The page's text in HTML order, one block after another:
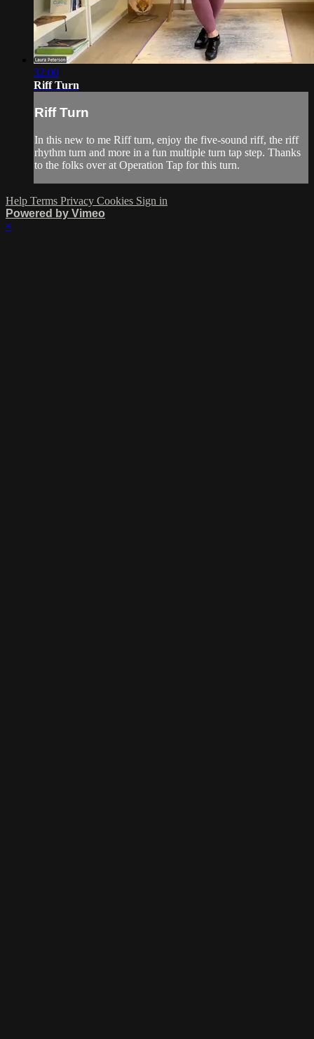
32:00
Riff Turn
Riff Turn
In this new to me Riff turn, enjoy the five-sound riff, the riff
rhythm turn and more in a fun multiple turn tap step. Thanks
to the folks over at Operation Tap for this turn.
Help Terms Privacy Cookies Sign in
Powered by Vimeo
×